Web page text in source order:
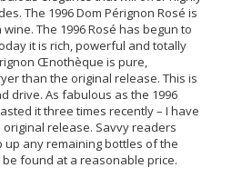
The 1996 Dom Pérignon Rosé is
The 1996 Rosé has begun to
it is rich, powerful and totally
Œnothèque is pure,
than the original release. This is
drive. As fabulous as the 1996
it three times recently – I have
release. Savvy readers
up any remaining bottles of the
found at a reasonable price.